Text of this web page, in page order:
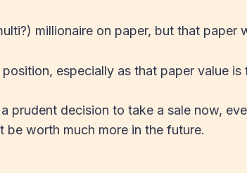
millionaire on paper, but that paper
position, especially as that paper value
prudent decision to take a sale now,
be worth much more in the future.